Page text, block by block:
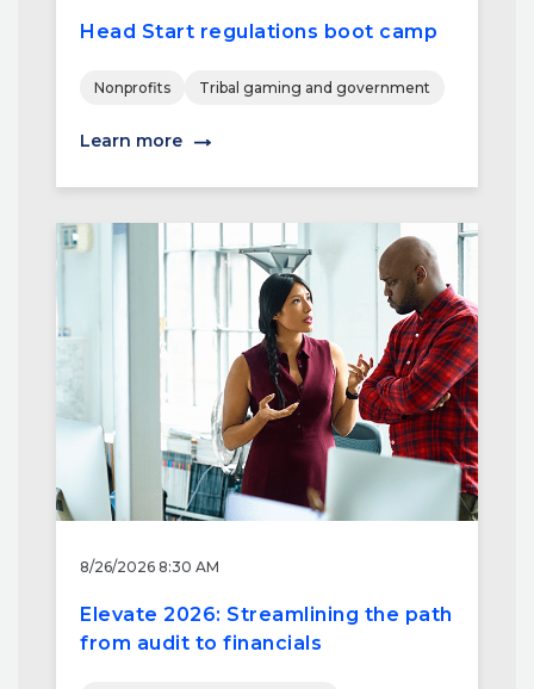
Head Start regulations boot camp
Nonprofits Tribal gaming and government
Learn more
8/26/2026 8:30 AM
Elevate 2026: Streamlining the path
from audit to financials